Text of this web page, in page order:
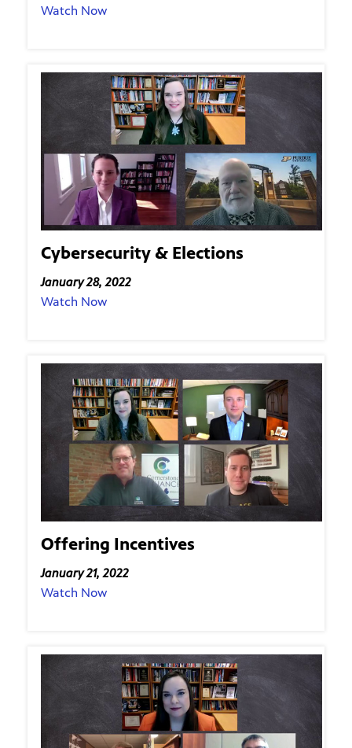
Watch Now
Cybersecurity & Elections
January 28, 2022
Watch Now
Offering Incentives
January 21, 2022
Watch Now